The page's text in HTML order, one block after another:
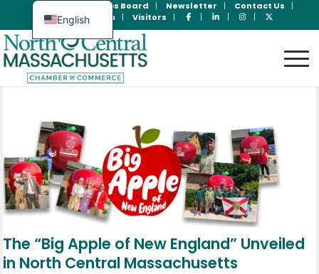
Jobs Board Newsletter
Contact Us
Member Login
Visitors
The “Big Apple of New England” Unveiled
in North Central Massachusetts
English
Spanish